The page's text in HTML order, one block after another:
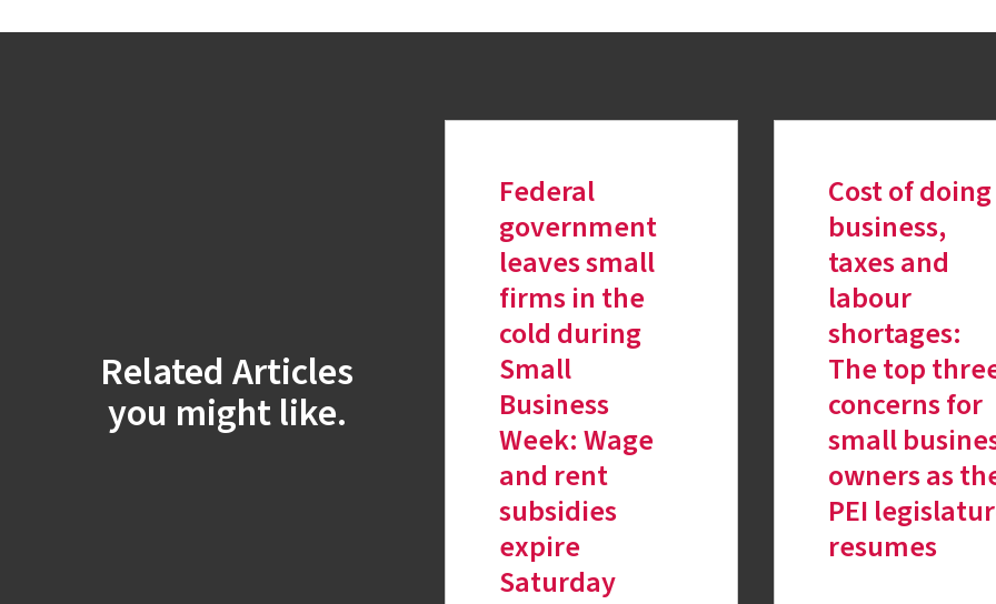
Related Articles
you might like.
Federal
government
leaves small
firms in the
cold during
Small
Business
Week: Wage
and rent
subsidies
expire
Saturday
Cost of doing
business,
taxes and
labour
shortages:
The top
concerns for
small
owners as
PEI
resumes